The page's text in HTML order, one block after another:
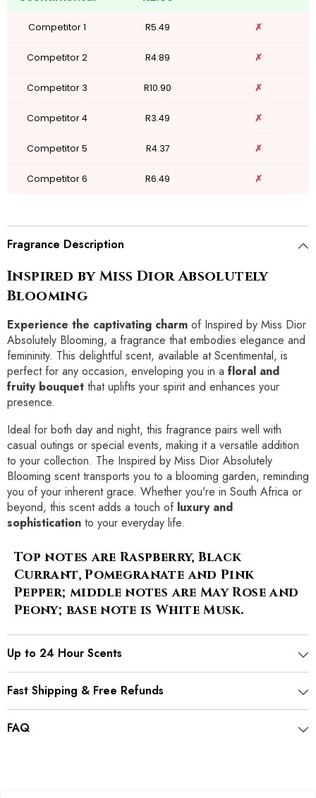
Competitor 1 R5.49 ✗
Competitor 2 R4.89 ✗
Competitor 3 R10.90 ✗
Competitor 4 R3.49 ✗
Competitor 5 R4.37 ✗
Competitor 6 R6.49 ✗
Fragrance Description
Inspired by Miss Dior Absolutely
Blooming
Experience the captivating charm of Inspired by Miss Dior
Absolutely Blooming, a fragrance that embodies elegance and
femininity. This delightful scent, available at Scentimental, is
perfect for any occasion, enveloping you in a floral and
fruity bouquet that uplifts your spirit and enhances your
presence.
Ideal for both day and night, this fragrance pairs well with
casual outings or special events, making it a versatile addition
to your collection. The Inspired by Miss Dior Absolutely
Blooming scent transports you to a blooming garden, reminding
you of your inherent grace. Whether you're in South Africa or
beyond, this scent adds a touch of luxury and
sophistication to your everyday life.
Top notes are Raspberry, Black
Currant, Pomegranate and Pink
Pepper; middle notes are May Rose and
Peony; base note is White Musk.
Up to 24 Hour Scents
Fast Shipping & Free Refunds
FAQ